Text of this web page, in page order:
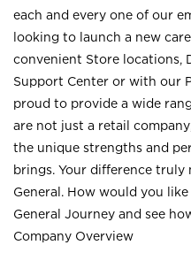
each and every one of our
looking to launch a new
convenient Store locations,
Support Center or with our
proud to provide a wide
are not just a retail
the unique strengths and
brings. Your difference truly
General. How would you
General Journey and see
Company Overview